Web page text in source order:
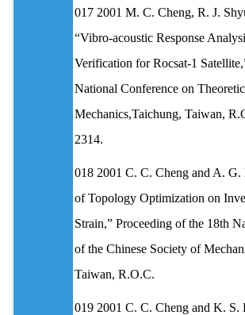
017 2001 M. C. Cheng, R. J.
“Vibro-acoustic Response
Verification for Rocsat-1
National Conference on
Mechanics,Taichung, Taiwan,
2314.
018 2001 C. C. Cheng and A.
of Topology Optimization on
Strain,” Proceeding of the 18th
of the Chinese Society of
Taiwan, R.O.C.
019 2001 C. C. Cheng and K. S.